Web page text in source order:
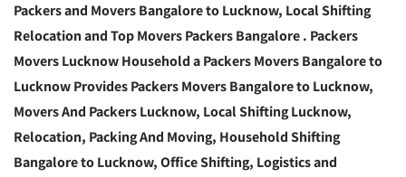
Packers and Movers Bangalore to Lucknow, Local Shifting
Relocation and Top Movers Packers Bangalore. Packers
Movers Lucknow Household a Packers Movers Bangalore to
Lucknow Provides Packers Movers Bangalore to Lucknow,
Movers And Packers Lucknow, Local Shifting Lucknow,
Relocation, Packing And Moving, Household Shifting
Bangalore to Lucknow, Office Shifting, Logistics and